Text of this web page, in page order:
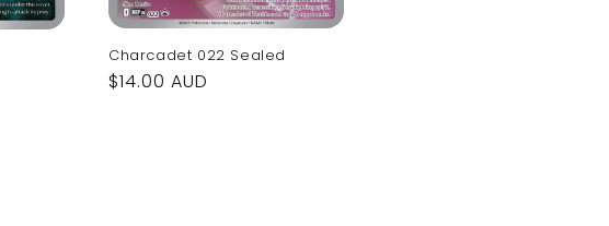
Charcadet 022 Sealed
Regular
$14.00 AUD